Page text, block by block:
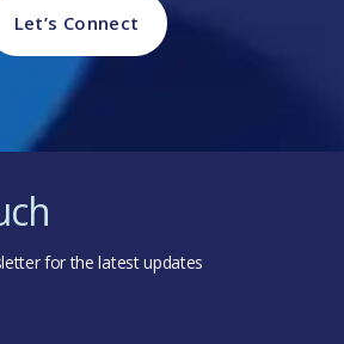
Let’s Connect
for the latest updates